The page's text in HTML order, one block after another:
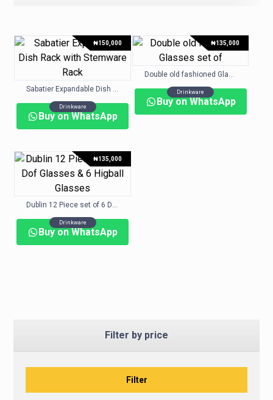
Sabatier Expandable Dish Rack with Stemware Rack
Drinkware
₦150,000
Buy on WhatsApp
Double old fashioned Glasses set of
Drinkware
₦135,000
Buy on WhatsApp
Dublin 12 Piece set of 6 Dof Glasses & 6 Higball Glasses
Drinkware
₦135,000
Buy on WhatsApp
Filter by price
Filter